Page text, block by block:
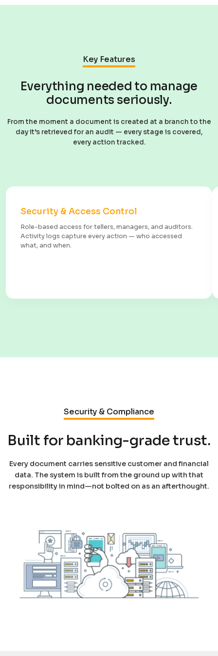
Key Features
Everything needed to manage
documents seriously.
From the moment a document is created at a branch to the
day it’s retrieved for an audit — every stage is covered,
every action tracked.
Security & Access Control
Role-based access for tellers, managers, and auditors.
Activity logs capture every action — who accessed
what, and when.
Security & Compliance
Built for banking-grade trust.
Every document carries sensitive customer and financial
data. The system is built from the ground up with that
responsibility in mind—not bolted on as an afterthought.